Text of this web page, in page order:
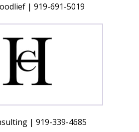
| 919-691-5019
| 919-339-4685